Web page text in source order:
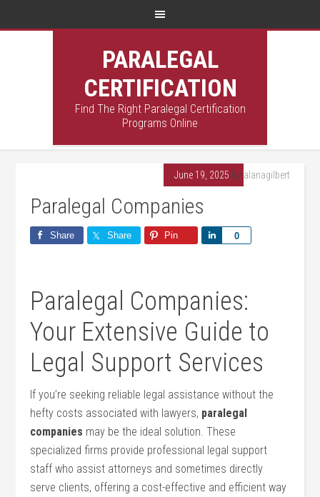
PARALEGAL
CERTIFICATION
Find The Right Paralegal Certification
Programs Online
June 19, 2025 By alanagilbert
Paralegal Companies
Share Share Pin 0
Share
Paralegal Companies:
Your Extensive‌ Guide to
Legal Support Services
If you’re ‌seeking reliable legal ‌assistance ‌without the
hefty costs associated with lawyers, paralegal
companies may be the ideal solution. These
specialized‍ firms provide professional legal support
staff who⁣ assist attorneys and sometimes directly
serve clients, offering a cost-effective and efficient way‌